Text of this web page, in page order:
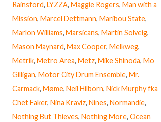
Rainsford, LYZZA, Maggie Rogers, Man with a
Mission, Marcel Dettmann, Maribou State,
Marlon Williams, Marsicans, Martin Solveig,
Mason Maynard, Max Cooper, Melkweg,
Metrik, Metro Area, Metz, Mike Shinoda, Mo
Gilligan, Motor City Drum Ensemble, Mr.
Carmack, Møme, Neil Hilborn, Nick Murphy fka
Chet Faker, Nina Kraviz, Nines, Normandie,
Nothing But Thieves, Nothing More, Ocean